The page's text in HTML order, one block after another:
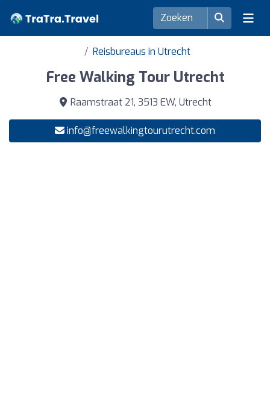
Reisbureaus in Utrecht
Free Walking Tour Utrecht
Raamstraat 21, 3513 EW, Utrecht
info@freewalkingtourutrecht.com